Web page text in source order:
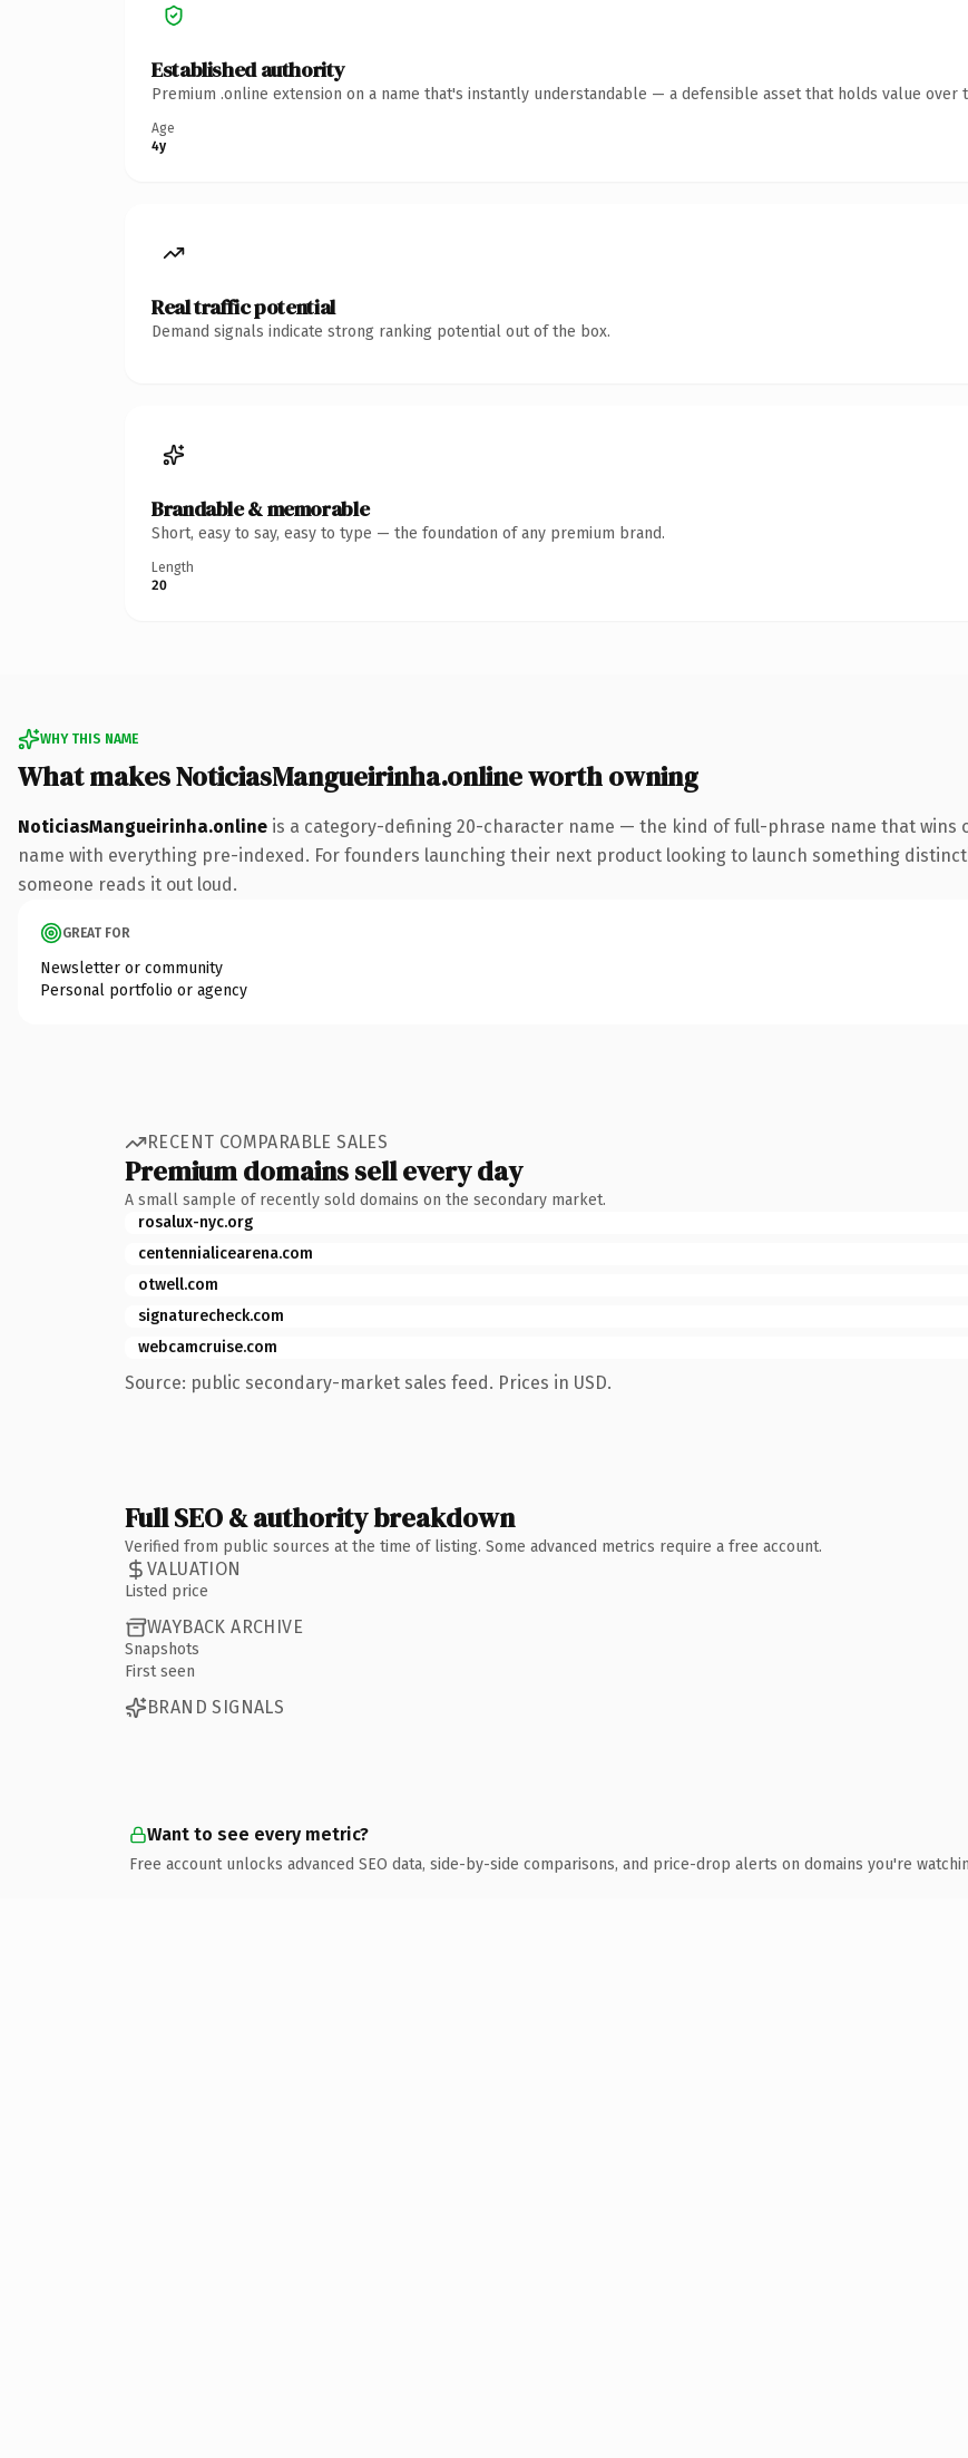
Established authority
Premium .online extension on a name that's instantly understandable — a defensible asset that holds value over
Age
4y
Real traffic potential
Demand signals indicate strong ranking potential out of the box.
Brandable & memorable
Short, easy to say, easy to type — the foundation of any premium brand.
Length
20
WHY THIS NAME
What makes NoticiasMangueirinha.online worth owning
NoticiasMangueirinha.online is a category-defining 20-character name — the kind of full-phrase name that wins
name with everything pre-indexed. For founders launching their next product looking to launch something
someone reads it out loud.
GREAT FOR
Newsletter or community
Personal portfolio or agency
RECENT COMPARABLE SALES
Premium domains sell every day
A small sample of recently sold domains on the secondary market.
rosalux-nyc.org
centennialicearena.com
otwell.com
signaturecheck.com
webcamcruise.com
Source: public secondary-market sales feed. Prices in USD.
Full SEO & authority breakdown
Verified from public sources at the time of listing. Some advanced metrics require a free account.
VALUATION
Listed price
WAYBACK ARCHIVE
Snapshots
First seen
BRAND SIGNALS
Want to see every metric?
Free account unlocks advanced SEO data, side-by-side comparisons, and price-drop alerts on domains you're